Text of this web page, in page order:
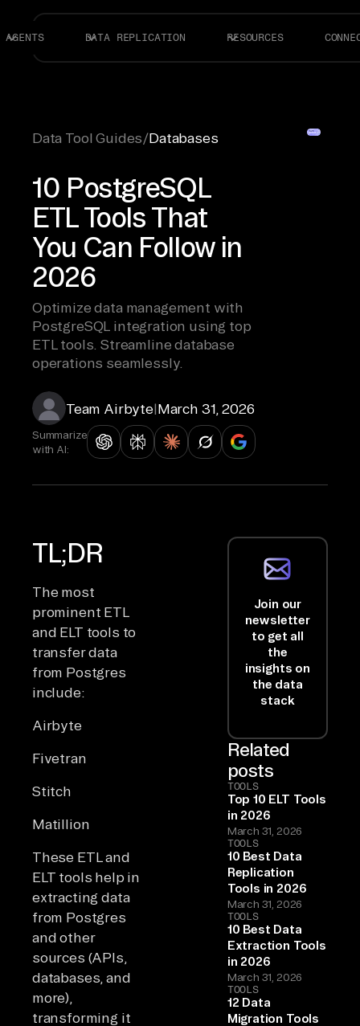
AGENTS DATA REPLICATION RESOURCES
Data Tool Guides/Databases
10 PostgreSQL
ETL Tools That
You Can Follow in
2026
Optimize data management with
PostgreSQL integration using top
ETL tools. Streamline database
operations seamlessly.
Team Airbyte|March 31, 2026
Summarize
with AI:
TL;DR
The most
prominent ETL
and ELT tools to
transfer data
from Postgres
include:
Airbyte
Fivetran
Stitch
Matillion
These ETL and
ELT tools help in
extracting data
from Postgres
and other
sources (APIs,
databases, and
more),
transforming it
Join our
newsletter
to get all
the
insights on
the data
stack
Related
posts
TOOLS
Top 10 ELT Tools
in 2026
March 31, 2026
TOOLS
10 Best Data
Replication
Tools in 2026
March 31, 2026
TOOLS
10 Best Data
Extraction Tools
in 2026
March 31, 2026
TOOLS
12 Data
Migration Tools